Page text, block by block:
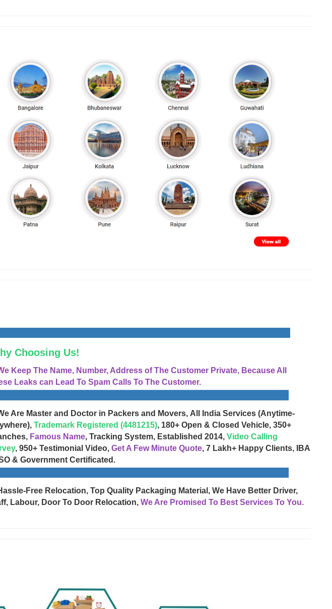
Choosing Us!
Keep The Name, Number, Address of The Customer Private, Because All
Leaks can Lead To Spam Calls To The Customer.
Are Master and Doctor in Packers and Movers, All India Services (Anytime-
Trademark Registered (4481215), 180+ Open & Closed Vehicle, 350+
Famous Name, Tracking System, Established 2014, Video Calling
, 950+ Testimonial Video, Get A Few Minute Quote, 7 Lakh+ Happy Clients, IBA
& Government Certificated.
Free Relocation, Top Quality Packaging Material, We Have Better Driver,
Labour, Door To Door Relocation, We Are Promised To Best Services To You.